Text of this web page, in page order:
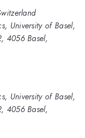
University of Basel,
4056 Basel,
University of Basel,
4056 Basel,